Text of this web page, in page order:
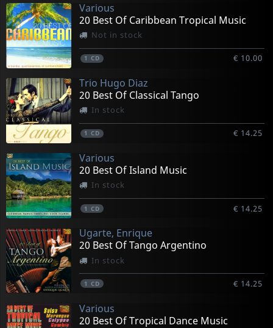
Various
20 Best Of Caribbean Tropical Music
Not in stock
1 CD € 10.00
Trio Hugo Diaz
20 Best Of Classical Tango
In stock
1 CD € 14.25
Various
20 Best Of Island Music
In stock
1 CD € 14.25
Ugarte, Enrique
20 Best Of Tango Argentino
In stock
1 CD € 14.25
Various
20 Best Of Tropical Dance Music